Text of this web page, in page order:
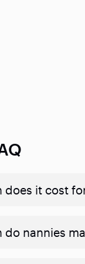
does it cost
do nannies